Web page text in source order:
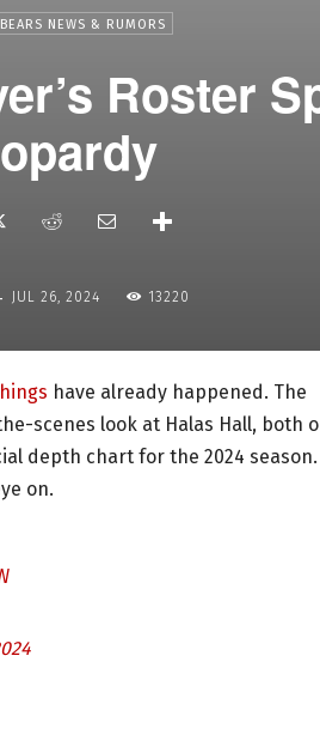
NEWS & RUMORS
Roster
JUL 26, 2024 13220
have already happened. The
scenes look at Halas Hall, both
depth chart for the 2024 season.
on.